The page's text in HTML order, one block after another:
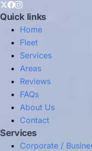
Quick links
Home
Fleet
Services
Areas
Reviews
FAQs
About Us
Contact
Services
Corporate /